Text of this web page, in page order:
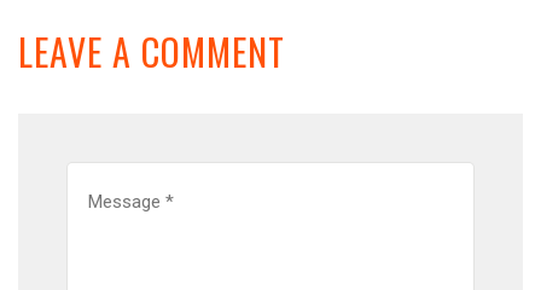
LEAVE A COMMENT